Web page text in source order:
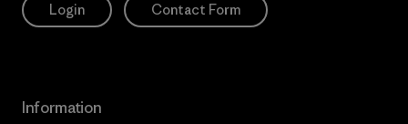
Login Contact Form
Information